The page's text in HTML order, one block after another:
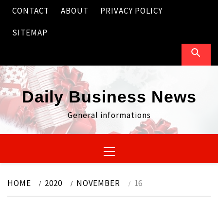
Skip
content
CONTACT ABOUT PRIVACY POLICY
SITEMAP
Daily Business News
General informations
Menu
HOME 2020 NOVEMBER 16